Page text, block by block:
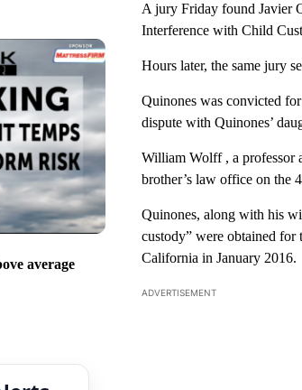
average
A jury Friday found Javier
Interference with Child
Hours later, the same jury
Quinones was convicted
dispute with Quinones’
William Wolff , a professor
brother’s law office on the
Quinones, along with his
custody” were obtained for
California in January 2016.
ADVERTISEMENT